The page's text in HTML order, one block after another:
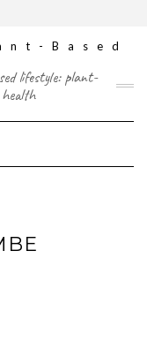
lifestyle: plant-
health